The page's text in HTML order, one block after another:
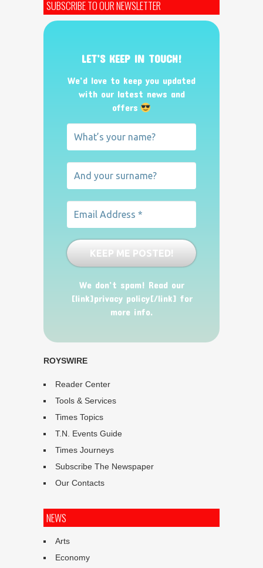
SUBSCRIBE TO OUR NEWSLETTER
LET’S KEEP IN TOUCH!
We’d love to keep you updated
with our latest news and
offers
We don’t spam! Read our
[link]privacy policy[/link] for
more info.
ROYSWIRE
Reader Center
Tools & Services
Times Topics
T.N. Events Guide
Times Journeys
Subscribe The Newspaper
Our Contacts
NEWS
Arts
Economy